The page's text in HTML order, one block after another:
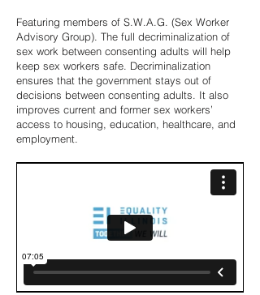
Featuring members of S.W.A.G. (Sex Worker
Advisory Group). The full decriminalization of
sex work between consenting adults will help
keep sex workers safe. Decriminalization
ensures that the government stays out of
decisions between consenting adults. It also
improves current and former sex workers’
access to housing, education, healthcare, and
employment.